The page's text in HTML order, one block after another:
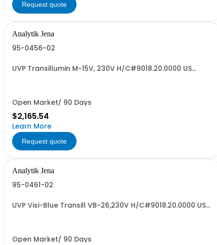
Request quote
Analytik Jena
95-0456-02
UVP Transillumin M-15V, 230V H/C#9018.20.0000 US
Open Market/ 90 Days
$2,165.54
Learn More
Request quote
Analytik Jena
95-0461-02
UVP Visi-Blue Transill VB-26,230V H/C#9018.20.0000 US
Open Market/ 90 Days